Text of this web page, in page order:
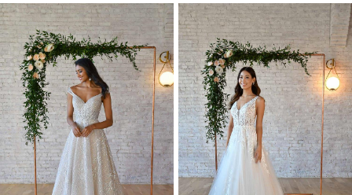
Related
Products
Carousel
Skip
to
end
AUTOPLAY
SLIDE
SLIDE
0
1
2
3